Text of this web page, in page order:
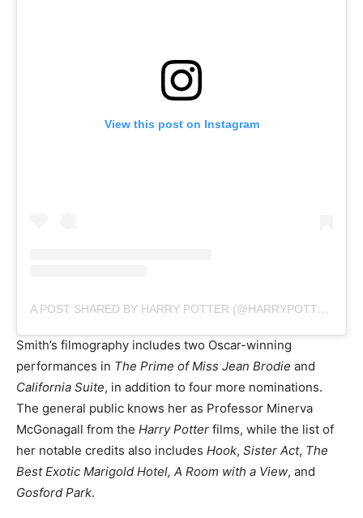
View this post on Instagram
A POST SHARED BY HARRY POTTER (@HARRYPOTTER)
Smith’s filmography includes two Oscar-winning
performances in The Prime of Miss Jean Brodie and
California Suite, in addition to four more nominations.
The general public knows her as Professor Minerva
McGonagall from the Harry Potter films, while the list of
her notable credits also includes Hook, Sister Act, The
Best Exotic Marigold Hotel, A Room with a View, and
Gosford Park.